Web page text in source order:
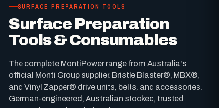
SURFACE PREPARATION TOOLS
Surface Preparation
Tools & Consumables
The complete MontiPower range from Australia's
official Monti Group supplier. Bristle Blaster®, MBX®,
and Vinyl Zapper® drive units, belts, and accessories.
German-engineered, Australian stocked, trusted